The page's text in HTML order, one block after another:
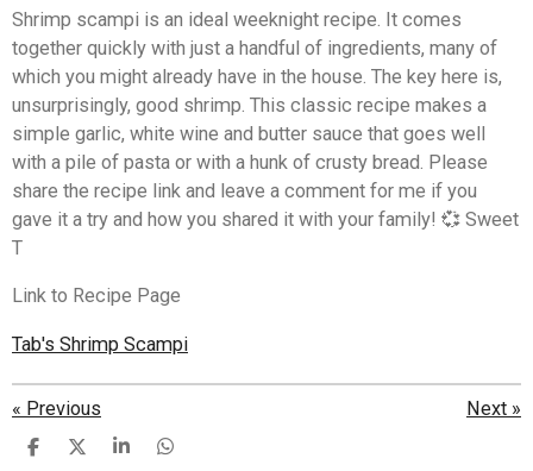
Shrimp scampi is an ideal weeknight recipe. It comes
together quickly with just a handful of ingredients, many of
which you might already have in the house. The key here is,
unsurprisingly, good shrimp. This classic recipe makes a
simple garlic, white wine and butter sauce that goes well
with a pile of pasta or with a hunk of crusty bread. Please
share the recipe link and leave a comment for me if you
gave it a try and how you shared it with your family! 💞 Sweet
T
Link to Recipe Page
Tab's Shrimp Scampi
« Previous Next »
S
S
S
S